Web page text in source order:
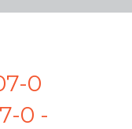
0
0 -